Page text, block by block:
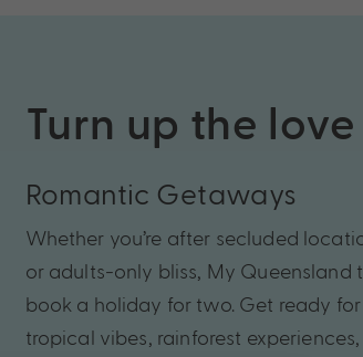
Turn up the
Romantic Getaways
Whether you’re after secluded
or adults-only bliss, My Queensland
book a holiday for two. Get ready
tropical vibes, rainforest